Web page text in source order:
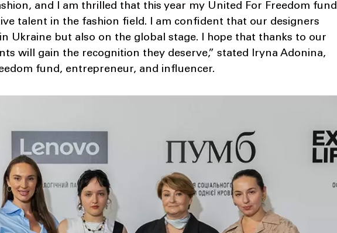
and I am thrilled that this year my United For Freedom fund
talent in the fashion field. I am confident that our designers
Ukraine but also on the global stage. I hope that thanks to our
will gain the recognition they deserve,” stated Iryna Adonina,
fund, entrepreneur, and influencer.